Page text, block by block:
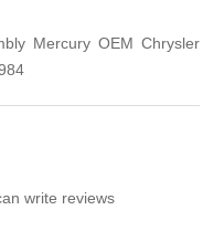
Mercury OEM Chrysler
write reviews